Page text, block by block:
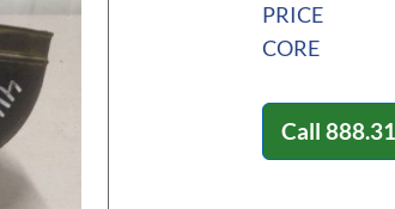
PRICE
CORE
Call